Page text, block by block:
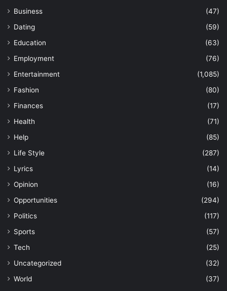
Business
(47)
Dating
(59)
Education
(63)
Employment
(76)
Entertainment
(1,085)
Fashion
(80)
Finances
(17)
Health
(71)
Help
(85)
Life Style
(287)
Lyrics
(14)
Opinion
(16)
Opportunities
(294)
Politics
(117)
Sports
(57)
Tech
(25)
Uncategorized
(32)
World
(37)